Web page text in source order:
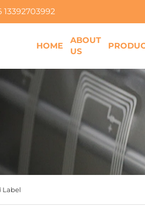
13392703992
HOME
ABOUT
US
Label